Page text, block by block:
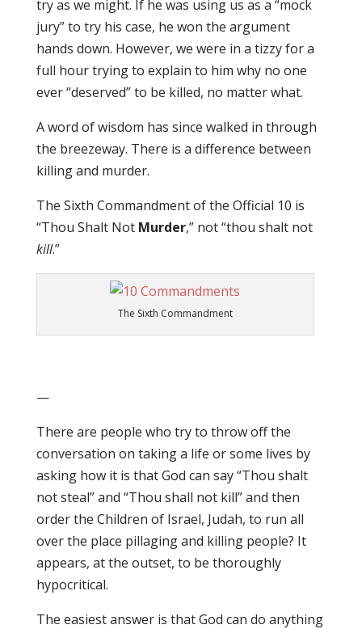
try as we might. If he was using us as a “mock
jury” to try his case, he won the argument
hands down. However, we were in a tizzy for a
full hour trying to explain to him why no one
ever “deserved” to be killed, no matter what.
A word of wisdom has since walked in through
the breezeway. There is a difference between
killing and murder.
The Sixth Commandment of the Official 10 is
“Thou Shalt Not Murder,” not “thou shalt not
kill.”
The Sixth Commandment
—
There are people who try to throw off the
conversation on taking a life or some lives by
asking how it is that God can say “Thou shalt
not steal” and “Thou shall not kill” and then
order the Children of Israel, Judah, to run all
over the place pillaging and killing people? It
appears, at the outset, to be thoroughly
hypocritical.
The easiest answer is that God can do anything